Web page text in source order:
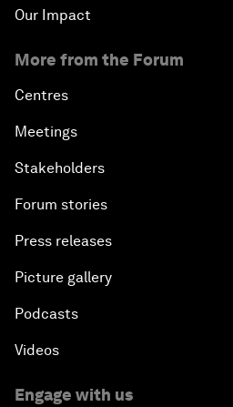
Our Impact
More from the Forum
Centres
Meetings
Stakeholders
Forum stories
Press releases
Picture gallery
Podcasts
Videos
Engage with us